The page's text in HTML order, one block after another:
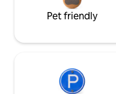
Pet friendly